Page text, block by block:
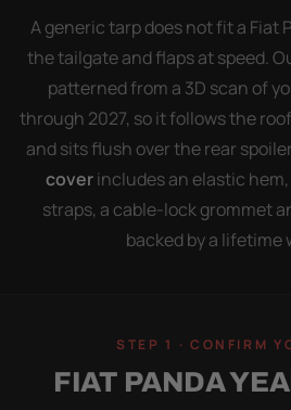
A generic tarp does not fit a Fiat
the tailgate and flaps at speed.
patterned from a 3D scan of
through 2027, so it follows the
and sits flush over the rear
coverincludes an elastic
straps, a cable-lock grommet
backed by a lifetime
STEP 1 · CONFIRM
FIAT PANDA